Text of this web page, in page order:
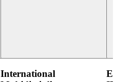
International